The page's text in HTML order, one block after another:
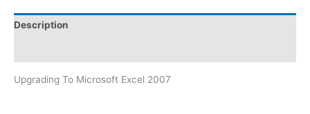
Description
Upgrading To Microsoft Excel 2007